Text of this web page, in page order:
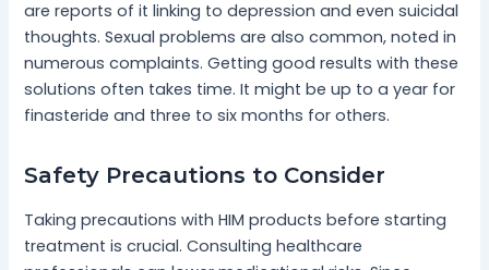
are reports of it linking to depression and even suicidal
thoughts. Sexual problems are also common, noted in
numerous complaints. Getting good results with these
solutions often takes time. It might be up to a year for
finasteride and three to six months for others.
Safety Precautions to Consider
Taking precautions with HIM products before starting
treatment is crucial. Consulting healthcare